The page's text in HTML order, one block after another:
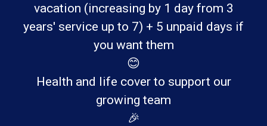
vacation (increasing by 1 day from 3
years' service up to 7) + 5 unpaid days if
you want them
😊
Health and life cover to support our
growing team
🎉